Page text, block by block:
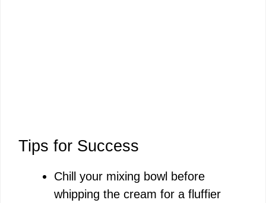
Tips for Success
Chill your mixing bowl before
whipping the cream for a fluffier